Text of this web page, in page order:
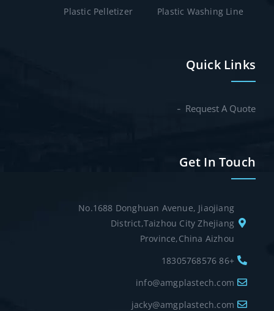
Plastic Washing Line
Plastic Pelletizer
Quick Links
Request A Quote
Get In Touch
No.1688 Donghuan Avenue, Jiaojiang
District,Taizhou City Zhejiang
Province,China Aizhou
+86 18305768576
info@amgplastech.com
jacky@amgplastech.com